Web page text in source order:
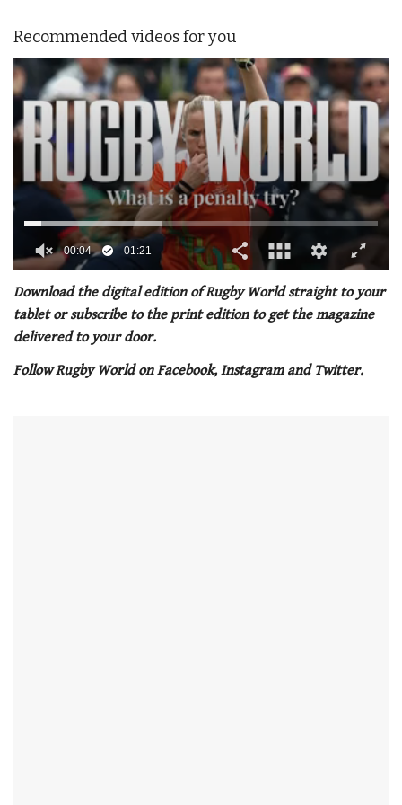
Recommended videos for you
of
minute,
21
Download the digital edition of Rugby World straight to your
tablet or subscribe to the print edition to get the magazine
delivered to your door.
Follow Rugby World on Facebook, Instagram and Twitter.